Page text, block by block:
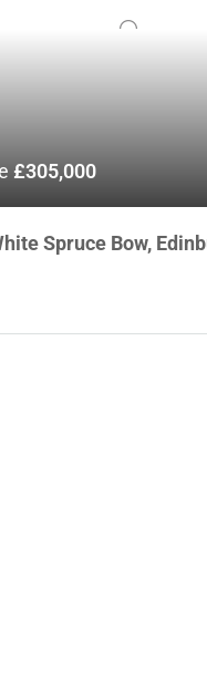
£305,000
Spruce Bow,